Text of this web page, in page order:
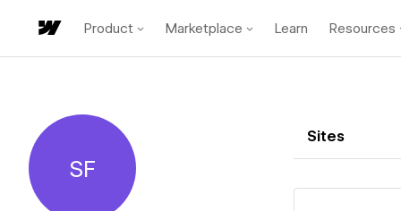
Product Marketplace Learn Resources
Stephen Foote
SF
Sites